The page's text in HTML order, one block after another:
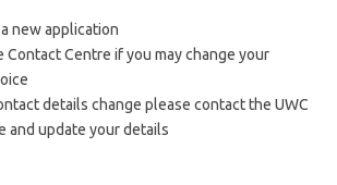
new application
Contact Centre if you may change your
details change please contact the UWC
and update your details